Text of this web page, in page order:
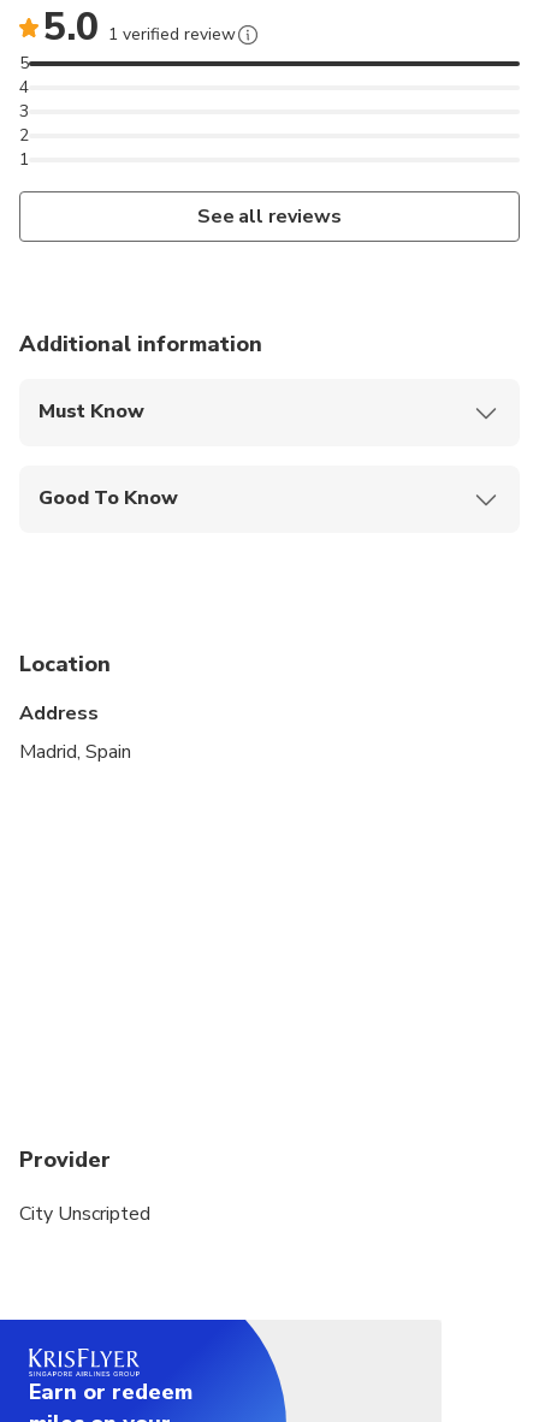
5.0 1 verified review
1
2
3
4
5
See all reviews
Additional information
Must Know
Good To Know
This is a private City Unscripted experience: real
After booking, you'll receive a short online
Location
Address
Madrid, Spain
Provider
City Unscripted
Earn or redeem